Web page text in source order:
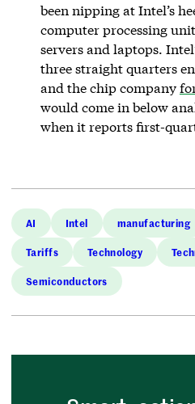
been nipping at Intel’s
computer processing
servers and laptops.
three straight quarters
and the chip company
would come in below
when it reports first-
AI Intel manufacturing
Tariffs Technology
Semiconductors